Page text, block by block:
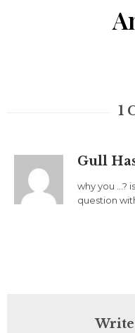
1
Gull
why you …?
question